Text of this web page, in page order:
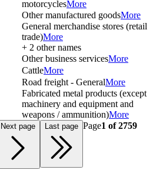
motorcyclesMore
Other manufactured goodsMore
General merchandise stores (retail
trade)More
+ 2 other names
Other business servicesMore
CattleMore
Road freight - GeneralMore
Fabricated metal products (except
machinery and equipment and
weapons / ammunition)More
Next page Last page Page1 of2759